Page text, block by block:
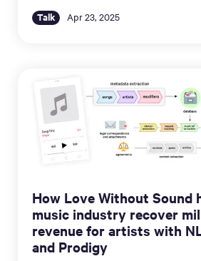
Talk Apr 23, 2025
How Love Without Sound
music industry recover
revenue for artists with
and Prodigy